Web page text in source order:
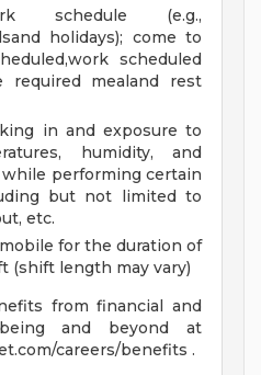
schedule (e.g.,
holidays); come to
scheduled
required mealand rest
in and exposure to
humidity, and
performing certain
but not limited to
etc.
for the duration of
(shift length may vary)
from financial and
and beyond at
careers/benefits .